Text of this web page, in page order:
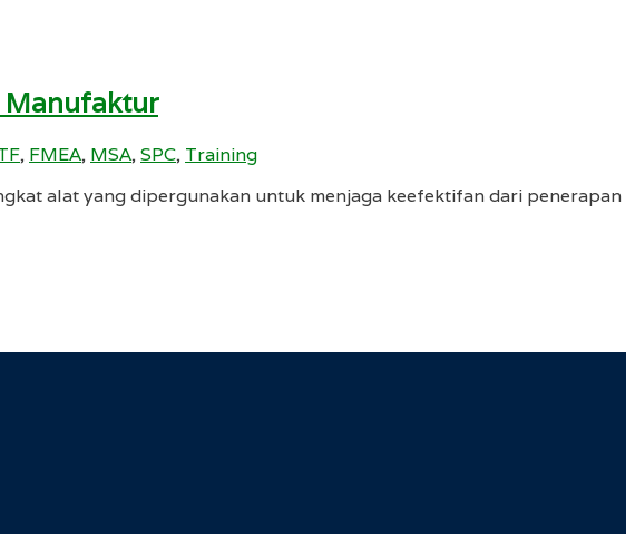
Manufaktur
, FMEA, MSA,SPC, Training
alat yang dipergunakan untuk menjaga keefektifan dari penerapan